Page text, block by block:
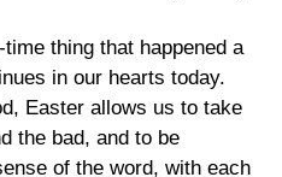
thing that happened a
in our hearts today.
Easter allows us to take
the bad, and to be
of the word, with each